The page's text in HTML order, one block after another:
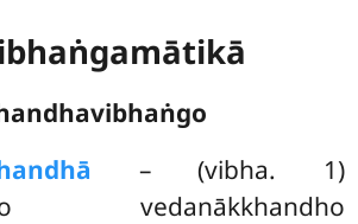
– (vibha. 1)
vedanākkhandho